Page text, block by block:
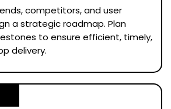
competitors, and user
a strategic roadmap. Plan
to ensure efficient, timely,
delivery.